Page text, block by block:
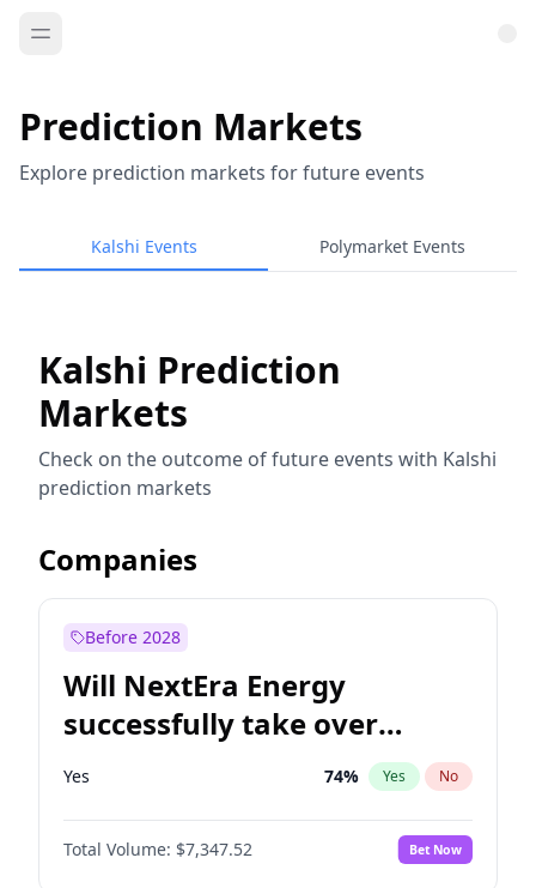
Prediction Markets
Explore prediction markets for future events
Kalshi Events Polymarket Events
Kalshi Prediction
Markets
Check on the outcome of future events with Kalshi
prediction markets
Companies
Before 2028
Will NextEra Energy
successfully take over
Dominion Energy?
Yes 74% Yes No
Total Volume: $7,347.52 Bet Now